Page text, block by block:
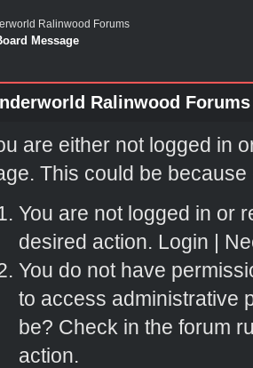
Ralinwood Forums
Message
Ralinwood Forums
are either not logged in
This could be
You are not logged in or
desired action. Login |
You do not have
to access administrative
be? Check in the forum
action.